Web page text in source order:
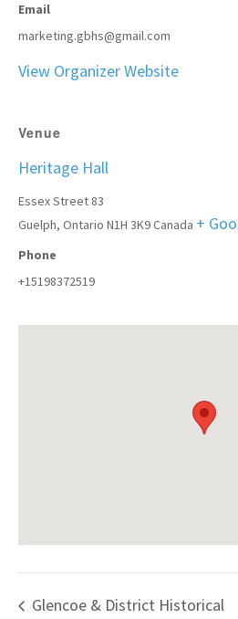
Email
marketing.gbhs@gmail.com
View Organizer Website
Venue
Heritage Hall
Essex Street 83
Guelph, Ontario N1H 3K9Canada +
Phone
+15198372519
Glencoe & District Historical